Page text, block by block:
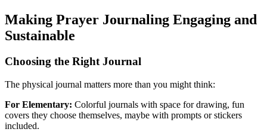
Making Prayer Journaling Engaging and
Sustainable
Choosing the Right Journal
The physical journal matters more than you might think:
For Elementary: Colorful journals with space for drawing, fun
covers they choose themselves, maybe with prompts or stickers
included.